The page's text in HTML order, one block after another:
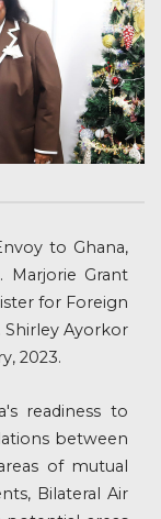
to Ghana,
Marjorie Grant
for Foreign
Shirley Ayorkor
2023.
readiness to
between
of mutual
Bilateral Air